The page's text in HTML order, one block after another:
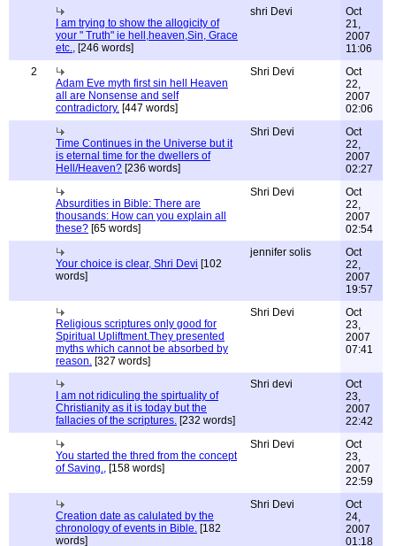
I am trying to show the allogicity of
your " Truth" ie hell,heaven,Sin, Grace
etc., [246 words]
shri Devi
Oct
21,
2007
11:06
2
Adam Eve myth first sin hell Heaven
all are Nonsense and self
contradictory. [447 words]
Shri Devi
Oct
22,
2007
02:06
Time Continues in the Universe but it
is eternal time for the dwellers of
Hell/Heaven? [236 words]
Shri Devi
Oct
22,
2007
02:27
Absurdities in Bible: There are
thousands: How can you explain all
these? [65 words]
Shri Devi
Oct
22,
2007
02:54
Your choice is clear, Shri Devi [102
words]
jennifer solis
Oct
22,
2007
19:57
Religious scriptures only good for
Spiritual Upliftment.They presented
myths which cannot be absorbed by
reason. [327 words]
Shri Devi
Oct
23,
2007
07:41
I am not ridiculing the spirtuality of
Christianity as it is today but the
fallacies of the scriptures. [232 words]
Shri devi
Oct
23,
2007
22:42
You started the thred from the concept
of Saving., [158 words]
Shri Devi
Oct
23,
2007
22:59
Creation date as calulated by the
chronology of events in Bible. [182
words]
Shri Devi
Oct
24,
2007
01:18